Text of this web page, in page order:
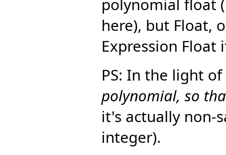
polynomial float
here), but Float,
Expression Float
PS: In the light
polynomial, so
it's actually non-
integer).